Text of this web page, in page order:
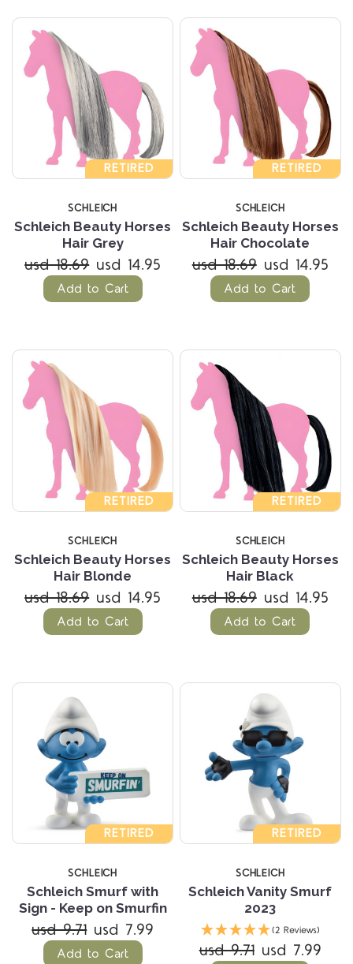
RETIRED
SCHLEICH
Schleich Beauty Horses
Hair Grey
usd 18.69 usd 14.95
Add to Cart
RETIRED
SCHLEICH
Schleich Beauty Horses
Hair Chocolate
usd 18.69 usd 14.95
Add to Cart
RETIRED
SCHLEICH
Schleich Beauty Horses
Hair Blonde
usd 18.69 usd 14.95
Add to Cart
RETIRED
SCHLEICH
Schleich Beauty Horses
Hair Black
usd 18.69 usd 14.95
Add to Cart
RETIRED
SCHLEICH
Schleich Smurf with
Sign - Keep on Smurfin
usd 9.71 usd 7.99
Add to Cart
RETIRED
SCHLEICH
Schleich Vanity Smurf
2023
(2 Reviews)
usd 9.71 usd 7.99